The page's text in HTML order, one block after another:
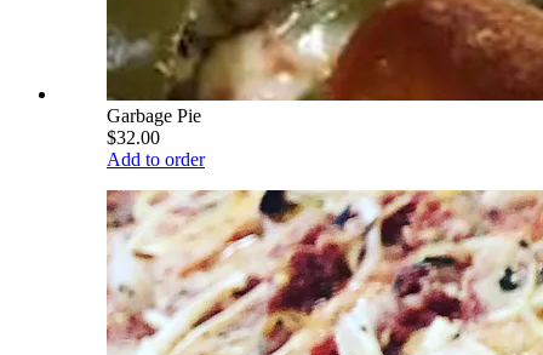
Garbage Pie
$32.00
Add to order